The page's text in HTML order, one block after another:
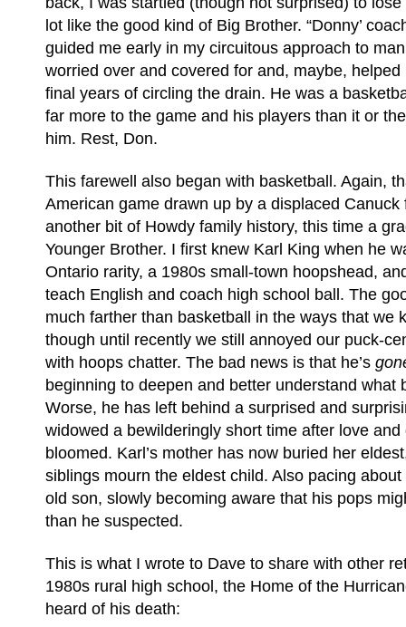
lot like the good kind of Big Brother. “Donny’
guided me early in my circuitous approach to
worried over and covered for and, maybe,
final years of circling the drain. He was a
far more to the game and his players than it or
him. Rest, Don.
This farewell also began with basketball. Again,
American game drawn up by a displaced Canuck
another bit of Howdy family history, this time a
Younger Brother. I first knew Karl King when he
Ontario rarity, a 1980s small-town hoopshead,
teach English and coach high school ball. The
much farther than basketball in the ways that we
though until recently we still annoyed our puck-
with hoops chatter. The bad news is that he’s
beginning to deepen and better understand what
Worse, he has left behind a surprised and
widowed a bewilderingly short time after love
bloomed. Karl’s mother has now buried her
siblings mourn the eldest child. Also pacing about
old son, slowly becoming aware that his pops
than he suspected.
This is what I wrote to Dave to share with other
1980s rural high school, the Home of the
heard of his death: